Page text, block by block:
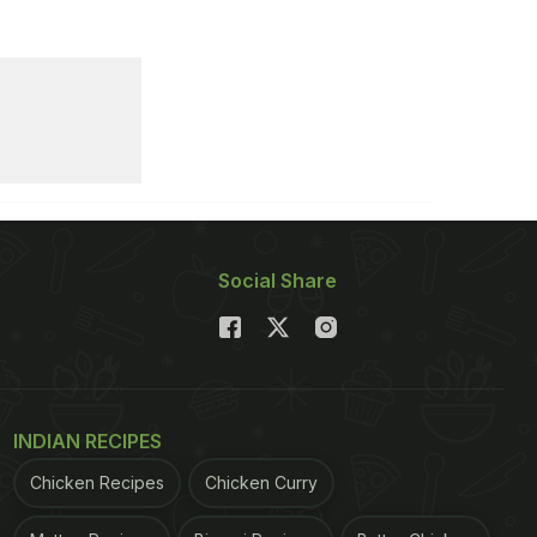
Social Share
INDIAN RECIPES
Chicken Recipes Chicken Curry